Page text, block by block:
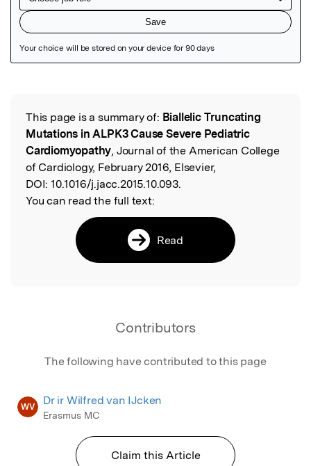
Read the Original
This page is a summary of: Biallelic Truncating
Mutations in ALPK3 Cause Severe Pediatric
Cardiomyopathy, Journal of the American College
of Cardiology, February 2016, Elsevier,
DOI: 10.1016/j.jacc.2015.10.093.
You can read the full text:
Read
Contributors
The following have contributed to this page
WV Dr ir Wilfred van IJcken
Erasmus MC
Claim this Article